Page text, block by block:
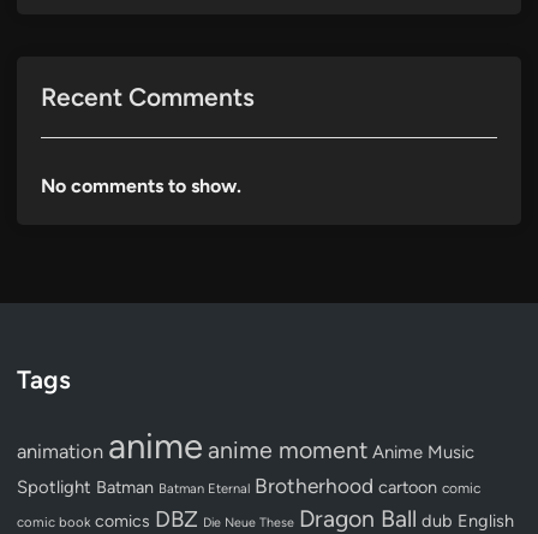
Recent Comments
No comments to show.
Tags
animation anime anime moment Anime Music
Spotlight Batman Batman Eternal Brotherhood cartoon comic
comic book comics DBZ Die Neue These Dragon Ball dub English